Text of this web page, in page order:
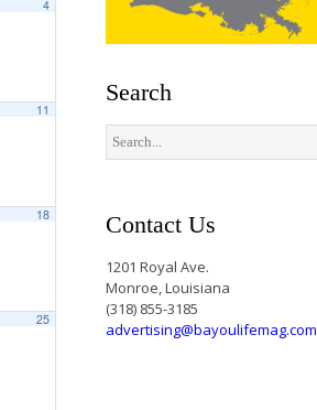
4
11
18
25
Search
Contact Us
1201 Royal Ave.
Monroe, Louisiana
(318) 855-3185
advertising@bayoulifemag.com